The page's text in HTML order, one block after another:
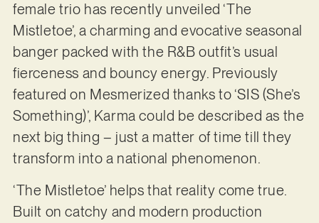
female trio has recently unveiled ‘The
Mistletoe’, a charming and evocative seasonal
banger packed with the R&B outfit’s usual
fierceness and bouncy energy. Previously
featured on Mesmerized thanks to ‘SIS (She’s
Something)’, Karma could be described as the
next big thing – just a matter of time till they
transform into a national phenomenon.
‘The Mistletoe’ helps that reality come true.
Built on catchy and modern production